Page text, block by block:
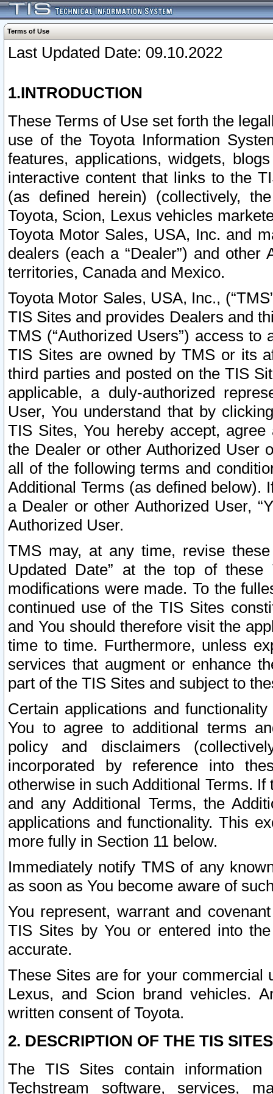
Terms of Use
Last Updated Date: 09.10.2022
1.INTRODUCTION
These Terms of Use set forth the
use of the Toyota Information
features, applications, widgets,
interactive content that links to the
(as defined herein) (collectively,
Toyota, Scion, Lexus vehicles
Toyota Motor Sales, USA, Inc. and
dealers (each a “Dealer”) and
territories, Canada and Mexico.
Toyota Motor Sales, USA, Inc.,
TIS Sites and provides Dealers and
TMS (“Authorized Users”) access
TIS Sites are owned by TMS or its
third parties and posted on the TIS
applicable, a duly-authorized
User, You understand that by
TIS Sites, You hereby accept,
the Dealer or other Authorized User
all of the following terms and
Additional Terms (as defined below).
a Dealer or other Authorized User,
Authorized User.
TMS may, at any time, revise
Updated Date” at the top of
modifications were made. To the
continued use of the TIS Sites
and You should therefore visit the
time to time. Furthermore, unless
services that augment or enhance
part of the TIS Sites and subject to
Certain applications and
You to agree to additional terms
policy and disclaimers
incorporated by reference into
otherwise in such Additional Terms.
and any Additional Terms, the
applications and functionality. This
more fully in Section 11 below.
Immediately notify TMS of any
as soon as You become aware of
You represent, warrant and
TIS Sites by You or entered into
accurate.
These Sites are for your commercial
Lexus, and Scion brand vehicles.
written consent of Toyota.
2. DESCRIPTION OF THE TIS
The TIS Sites contain
Techstream software, services,